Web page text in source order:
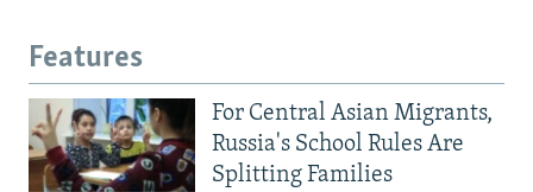
Features
For Central Asian Migrants,
Russia's School Rules Are
Splitting Families